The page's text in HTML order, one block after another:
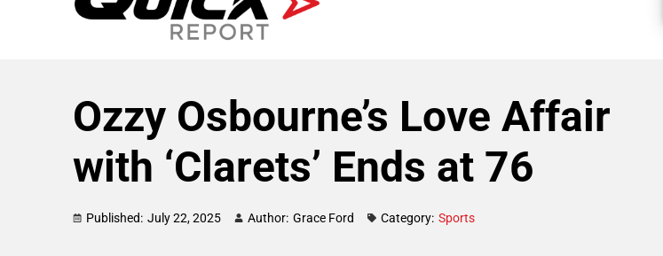
Ozzy Osbourne’s Love Affair
with ‘Clarets’ Ends at 76
Published: July 22, 2025 Author: Grace Ford Category: Sports